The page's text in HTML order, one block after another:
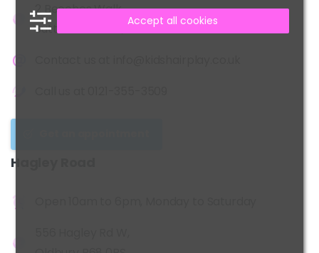
2 Beeches Walk,
Sutton Coldfield, B73 6HN
Hagley
Accept all cookies